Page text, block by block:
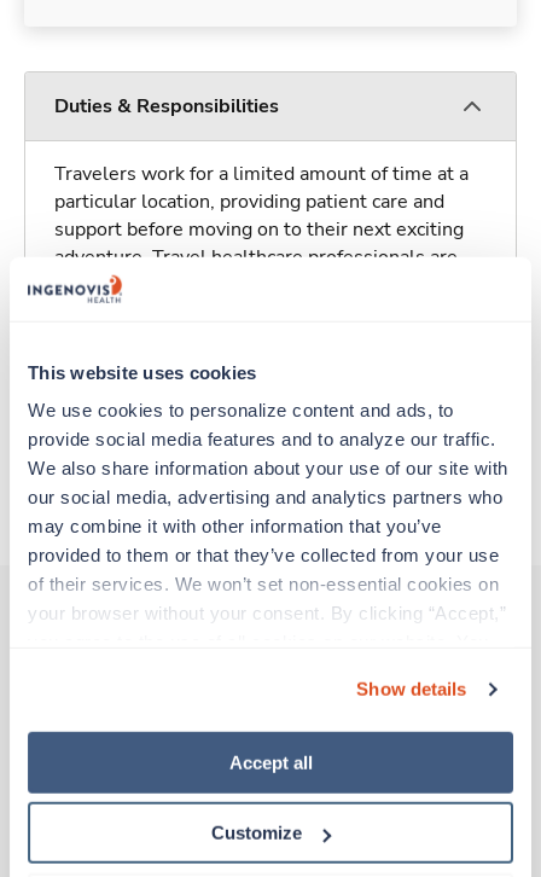
This website uses cookies
We use cookies to personalize content and ads, to
provide social media features and to analyze our traffic.
We also share information about your use of our site with
our social media, advertising and analytics partners who
may combine it with other information that you’ve
provided to them or that they’ve collected from your use
of their services. We won’t set non-essential cookies on
your browser without your consent. By clicking “Accept,”
“Decline.” For more details about our use of cookies and
how to exercise your choices, please read our Privacy
Show details
Accept all
Customize
Duties & Responsibilities
Travelers work for a limited amount of time at a
particular location, providing patient care and
support before moving on to their next exciting
adventure. Travel healthcare professionals are
experienced caregivers who adapt quickly to
all while earning a great living!
Traveling to New Orleans, Louisiana
About Trustaff
New
Respiratory Therapist (RRT)
Lafayette,Louisiana
Contact us est. pay package
Starts Aug 31, 2026